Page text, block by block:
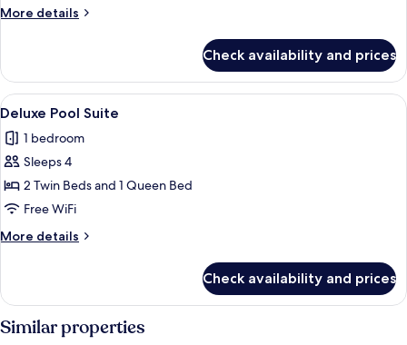
More details
More
Seaview
Suite
Check availability and prices
View
all
photos
for
Deluxe
Pool
Suite
A modern, minimalist room with a
19
Deluxe Pool Suite
1 bedroom
Sleeps 4
2 Twin Beds and 1 Queen Bed
Free WiFi
More details
More
Pool
Check availability and prices
Similar properties